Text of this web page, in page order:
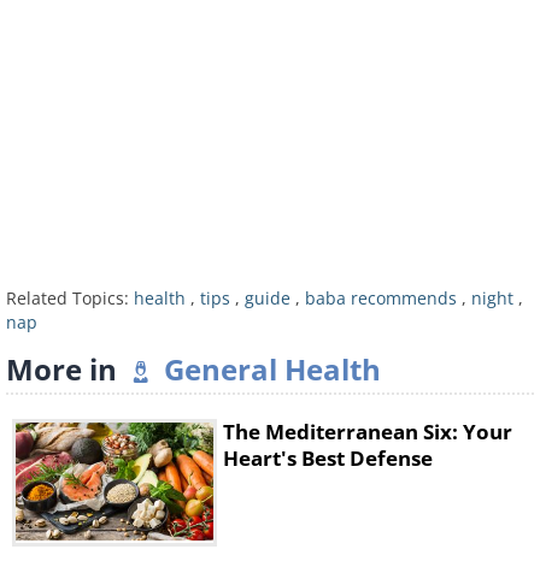
Related Topics: health , tips , guide , baba recommends , night ,
nap
More in General Health
The Mediterranean Six: Your
Heart's Best Defense